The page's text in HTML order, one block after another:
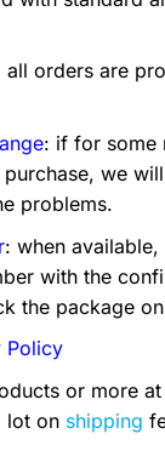
all orders are
: if for some
we
problems.
: when
with the
the package
Policy
or more
lot on shipping